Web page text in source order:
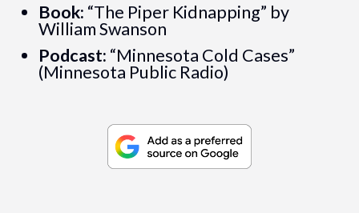
Book: “The Piper Kidnapping” by
William Swanson
Podcast: “Minnesota Cold Cases”
(Minnesota Public Radio)